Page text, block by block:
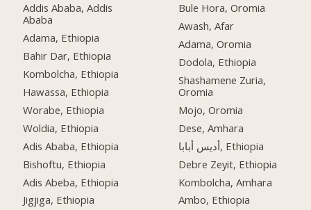
Addis Ababa, Addis
Ababa
Adama, Ethiopia
Bahir Dar, Ethiopia
Kombolcha, Ethiopia
Hawassa, Ethiopia
Worabe, Ethiopia
Woldia, Ethiopia
Adis Ababa, Ethiopia
Bishoftu, Ethiopia
Adis Abeba, Ethiopia
Jigjiga, Ethiopia
Bule Hora, Oromia
Awash, Afar
Adama, Oromia
Dodola, Ethiopia
Shashamene Zuria,
Oromia
Mojo, Oromia
Dese, Amhara
أديس أبابا, Ethiopia
Debre Zeyit, Ethiopia
Kombolcha, Amhara
Ambo, Ethiopia